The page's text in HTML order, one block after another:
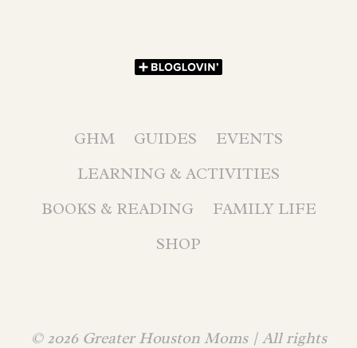
GHM GUIDES
EVENTS
LEARNING & ACTIVITIES
BOOKS & READING
FAMILY LIFE
SHOP
© 2026 Greater Houston Moms | All rights